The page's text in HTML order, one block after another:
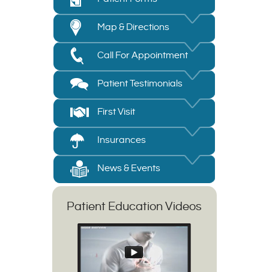
Map & Directions
Call For Appointment
Patient Testimonials
First Visit
Insurances
News & Events
Patient Education Videos